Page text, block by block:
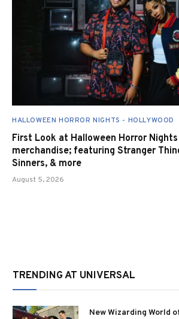
HALLOWEEN HORROR NIGHTS - HOLLYWOOD
First Look at Halloween Horror
merchandise; featuring Stranger
Sinners, & more
August 5, 2026
TRENDING AT UNIVERSAL
New Wizarding World